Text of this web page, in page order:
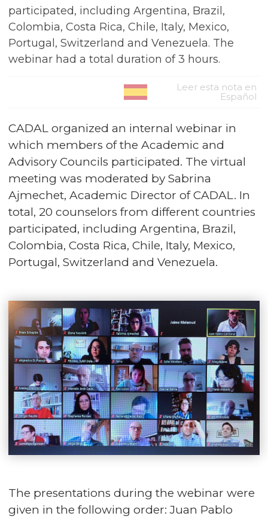
participated, including Argentina, Brazil,
Colombia, Costa Rica, Chile, Italy, Mexico,
Portugal, Switzerland and Venezuela. The
webinar had a total duration of 3 hours.
Leer esta nota en
Español
CADAL organized an internal webinar in
which members of the Academic and
Advisory Councils participated. The virtual
meeting was moderated by Sabrina
Ajmechet, Academic Director of CADAL. In
total, 20 counselors from different countries
participated, including Argentina, Brazil,
Colombia, Costa Rica, Chile, Italy, Mexico,
Portugal, Switzerland and Venezuela.
The presentations during the webinar were
given in the following order: Juan Pablo